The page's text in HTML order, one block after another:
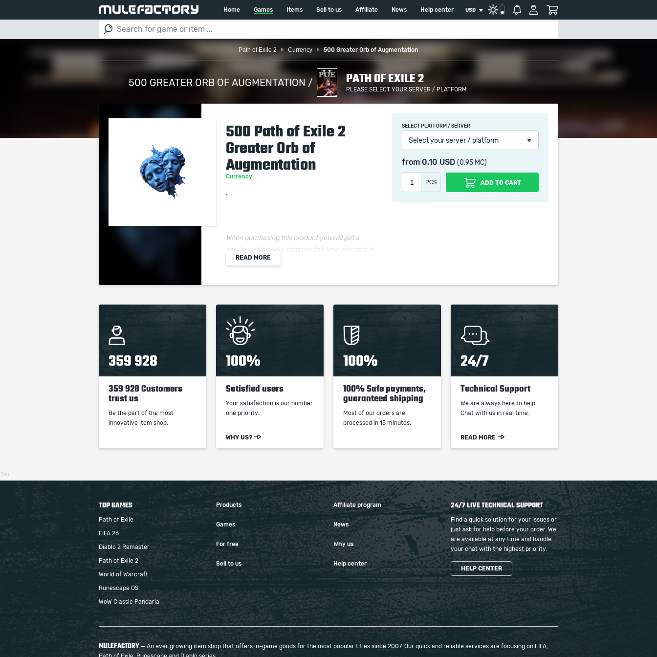
Home Games Items Sell to us Affiliate News Help center USD
Path of Exile 2 Currency 500 Greater Orb of Augmentation
500 GREATER ORB OF AUGMENTATION / PATH OF EXILE 2
PLEASE SELECT YOUR SERVER / PLATFORM
500 Path of Exile 2
Greater Orb of
Augmentation
Currency
.
When purchasing this product you will get a
service which only contains the time invested in
getting it. The picture shown is only for
of their creator and owner. During the service we
Our company is not affiliated with any game
studios.
READ MORE
SELECT PLATFORM / SERVER
Select your server / platform
from 0.10 USD (0.95 MC)
PCS ADD TO CART
359 928
359 928 Customers
trust us
Be the part of the most
innovative item shop.
100%
Satisfied users
Your satisfaction is our number
one priority.
WHY US?
100%
100% Safe payments,
guaranteed shipping
Most of our orders are
processed in 15 minutes.
24/7
Technical Support
We are always here to help.
Chat with us in real time.
READ MORE
15ms
TOP GAMES
Path of Exile
FIFA 26
Diablo 2 Remaster
Path of Exile 2
World of Warcraft
Runescape OS
WoW Classic Pandaria
Products
Games
For free
Sell to us
Affiliate program
News
Why us
Help center
24/7 LIVE TECHNICAL SUPPORT
Find a quick solution for your issues or
just ask for help before your order. We
are available at any time and handle
your chat with the highest priority.
HELP CENTER
MULEFACTORY — An ever growing item shop that offers in-game goods for the most popular titles since 2007. Our quick and reliable services are focusing on FIFA,